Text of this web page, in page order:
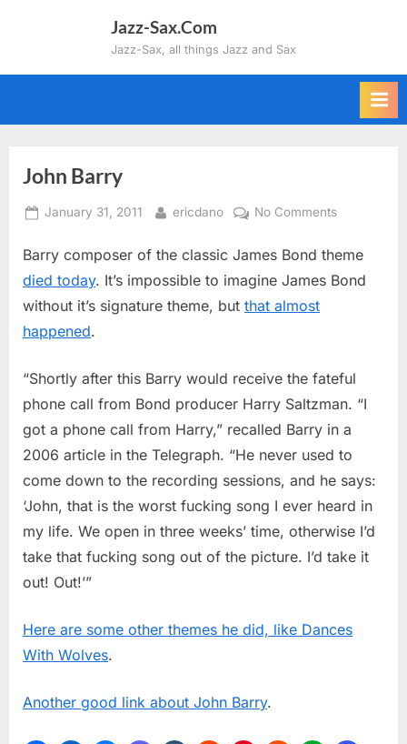
Jazz-Sax.Com
Jazz-Sax, all things Jazz and Sax
John Barry
Posted
January 31, 2011 By
ericdano No Commentson
Barry
Barry composer of the classic James Bond theme
died today. It’s impossible to imagine James Bond
without it’s signature theme, but that almost
happened.
“Shortly after this Barry would receive the fateful
phone call from Bond producer Harry Saltzman. “I
got a phone call from Harry,” recalled Barry in a
2006 article in the Telegraph. “He never used to
come down to the recording sessions, and he says:
‘John, that is the worst fucking song I ever heard in
my life. We open in three weeks’ time, otherwise I’d
take that fucking song out of the picture. I’d take it
out! Out!’”
Here are some other themes he did, like Dances
With Wolves.
Another good link about John Barry.